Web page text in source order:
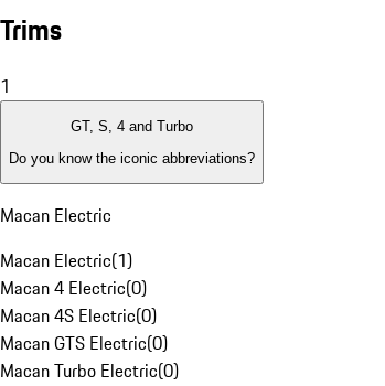
Trims
1
GT, S, 4 and Turbo
Do you know the iconic abbreviations?
Macan Electric
Macan Electric(1)
Macan 4 Electric(0)
Macan 4S Electric(0)
Macan GTS Electric(0)
Macan Turbo Electric(0)